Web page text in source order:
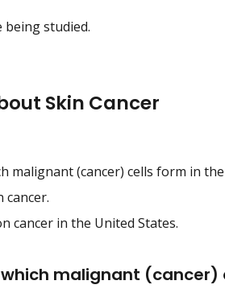
studied.
Skin Cancer
malignant (cancer) cells form in
cancer.
cancer in the United States.
malignant